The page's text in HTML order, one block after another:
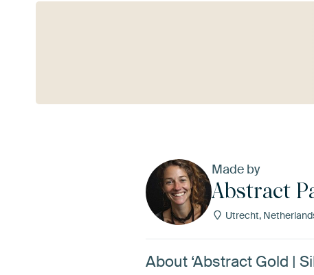
Made by
Abstract
Utrecht,
About ‘Abstract Gold |